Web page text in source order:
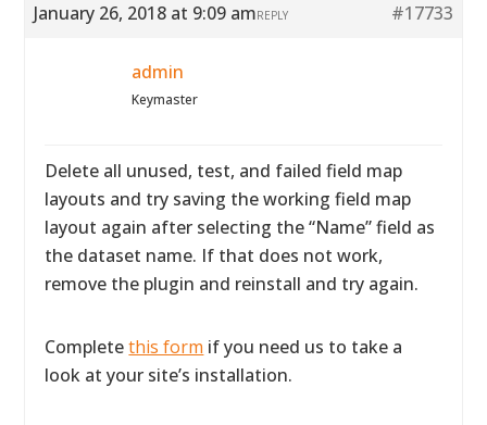
January 26, 2018 at 9:09 am #17733
REPLY
admin
Keymaster
Delete all unused, test, and failed field map
layouts and try saving the working field map
layout again after selecting the “Name” field as
the dataset name. If that does not work,
remove the plugin and reinstall and try again.
Completethis form if you need us to take a
look at your site’s installation.